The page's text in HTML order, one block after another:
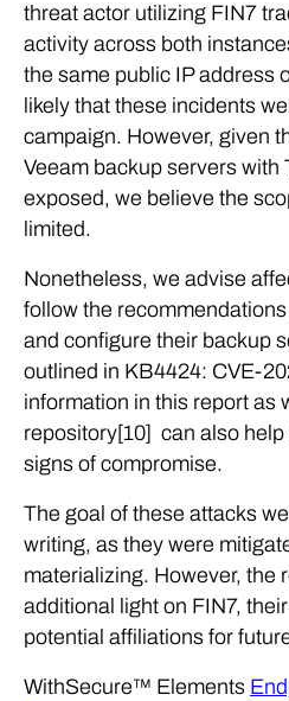
threat actor utilizing FIN7
activity across both
the same public IP address
likely that these incidents
campaign. However, given
Veeam backup servers with
exposed, we believe the
limited.
Nonetheless, we advise
follow the
and configure their backup
outlined in KB4424: CVE-
information in this report as
repository[10] can also
signs of compromise.
The goal of these attacks
writing, as they were
materializing. However, the
additional light on FIN7,
potential affiliations for
WithSecure™ Elements